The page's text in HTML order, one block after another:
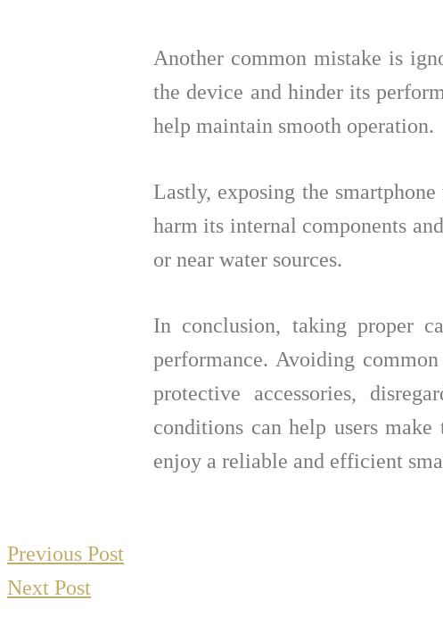
Another common mistake is
the device and hinder its
help maintain smooth operation.
Lastly, exposing the
harm its internal components
or near water sources.
In conclusion, taking proper
performance. Avoiding
protective accessories,
conditions can help users
enjoy a reliable and efficient
Previous Post
Next Post